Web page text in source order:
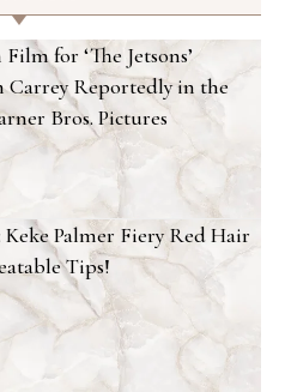
for ‘The Jetsons’
Carrey Reportedly in the
Bros. Pictures
Palmer Fiery Red Hair
Tips!